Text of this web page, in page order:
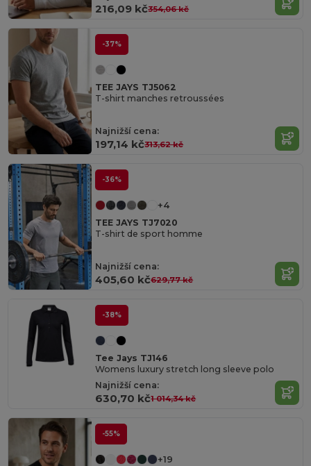
216,09 kč354,06 kč
-37%
TEE JAYS TJ5062
T-shirt manches retroussées
Najnižší cena:
197,14 kč313,62 kč
-36%
+4
TEE JAYS TJ7020
T-shirt de sport homme
Najnižší cena:
405,60 kč629,77 kč
-38%
Tee Jays TJ146
Womens luxury stretch long sleeve polo
Najnižší cena:
630,70 kč1 014,34 kč
-55%
+19